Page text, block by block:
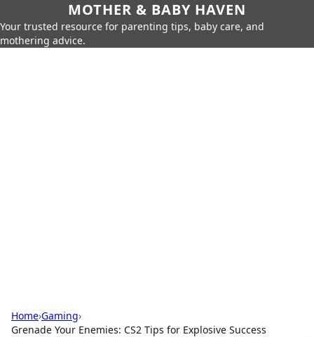
MOTHER & BABY HAVEN
Your trusted resource for parenting tips, baby care, and
mothering advice.
Home›Gaming›
Grenade Your Enemies: CS2 Tips for Explosive Success